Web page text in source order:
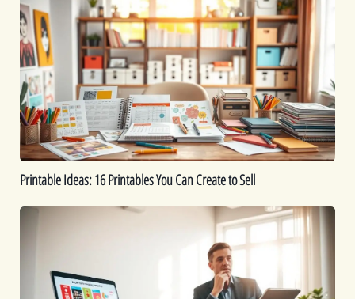
Ideas:
16
Printables
You
Can
Create
to
Sell
Printable Ideas: 16 Printables You Can Create to Sell
How
Digital
Downloads: